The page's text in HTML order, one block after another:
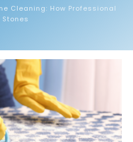
Cleaning: How Professional